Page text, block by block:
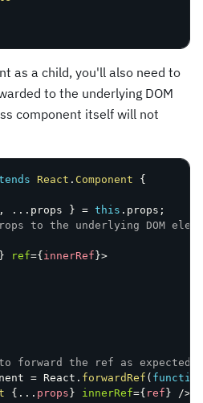
as a child, you'll also need to
to the underlying DOM
component itself will not
React . Component
{
, ... props } = this . props ;
to the underlying DOM
} ref={ innerRef }>
to forward the ref as expected
= React . forwardRef ( function
{ ... props } innerRef={ ref } />